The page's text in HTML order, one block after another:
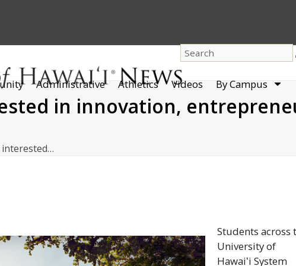
Administrative Athletics Videos By Campus
in innovation,
interested…
Students across
University of
Hawaiʻi System